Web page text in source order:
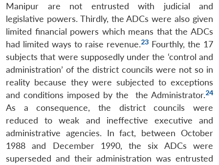
Manipur are not entrusted with judicial and
legislative powers. Thirdly, the ADCs were also given
limited financial powers which means that the ADCs
had limited ways to raise revenue.23 Fourthly, the 17
subjects that were supposedly under the ‘control and
administration’ of the district councils were not so in
reality because they were subjected to exceptions
and conditions imposed by the the Administrator.24
As a consequence, the district councils were
reduced to weak and ineffective executive and
administrative agencies. In fact, between October
1988 and December 1990, the six ADCs were
superseded and their administration was entrusted